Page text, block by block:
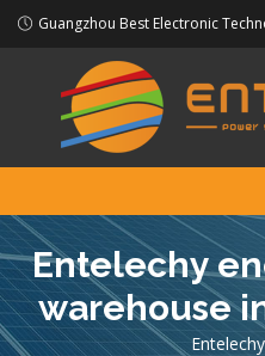
Guangzhou Best Electronic
Entelechy
warehouse